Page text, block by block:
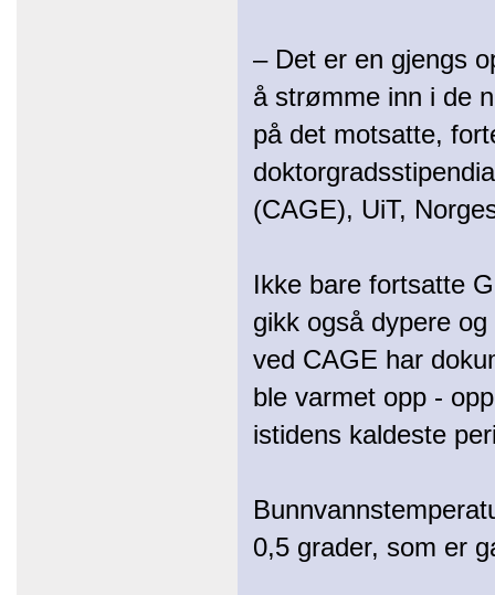
– Det er en gjengs
å strømme inn i de
på det motsatte,
(CAGE), UiT,
Ikke bare fortsatte
gikk også dypere
ved CAGE har
ble varmet opp -
istidens kaldeste
0,5 grader, som er